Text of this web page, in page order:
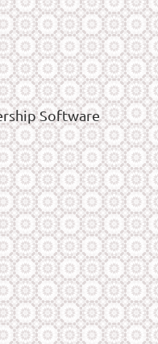
Software